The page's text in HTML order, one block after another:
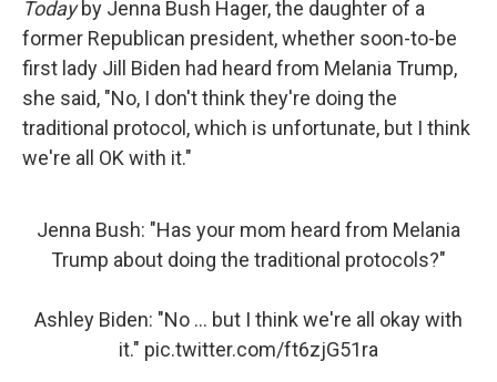
Todayby Jenna Bush Hager, the daughter of a
former Republican president, whether soon-to-be
first lady Jill Biden had heard from Melania Trump,
she said, "No, I don't think they're doing the
traditional protocol, which is unfortunate, but I think
we're all OK with it."
Jenna Bush: "Has your mom heard from Melania
Trump about doing the traditional protocols?"
Ashley Biden: "No ... but I think we're all okay with
it." pic.twitter.com/ft6zjG51ra